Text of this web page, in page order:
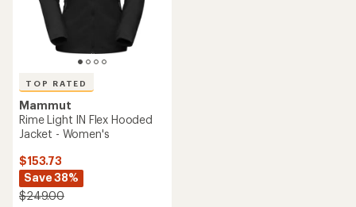
TOP RATED
Mammut
Rime Light IN Flex Hooded
Jacket - Women's
$153.73
Save 38%
$249.00